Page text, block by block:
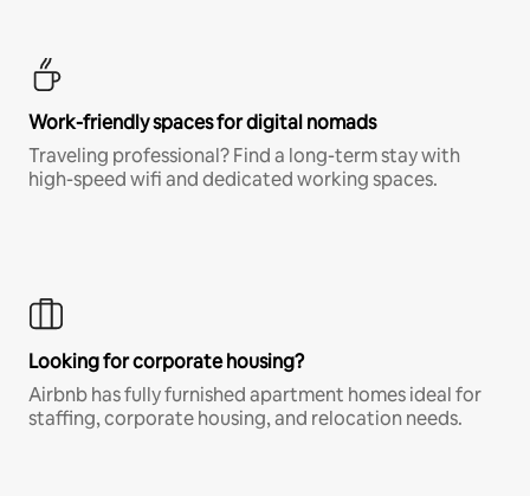
Work-friendly spaces for digital nomads
Traveling professional? Find a long-term stay with
high-speed wifi and dedicated working spaces.
Looking for corporate housing?
Airbnb has fully furnished apartment homes ideal for
staffing, corporate housing, and relocation needs.